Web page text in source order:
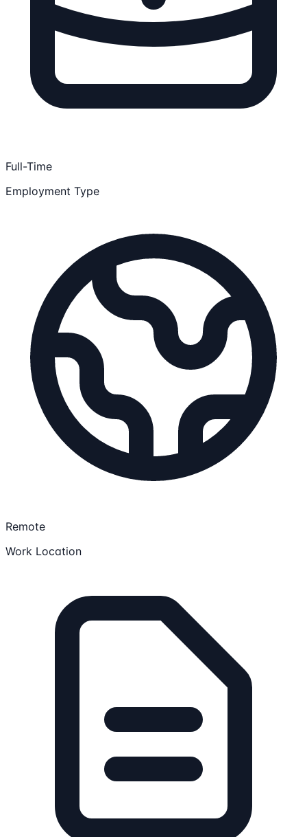
Full-Time
Employment Type
Remote
Work Location